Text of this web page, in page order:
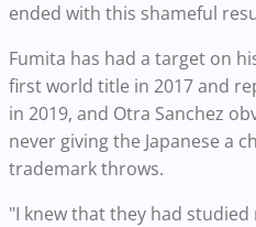
ended with this shameful
Fumita has had a target on
first world title in 2017 and
in 2019, and Otra Sanchez
never giving the Japanese a
trademark throws.
"I knew that they had